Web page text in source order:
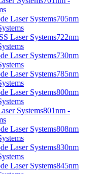
705nm
722nm
730nm
785nm
800nm
801nm -
808nm
830nm
845nm